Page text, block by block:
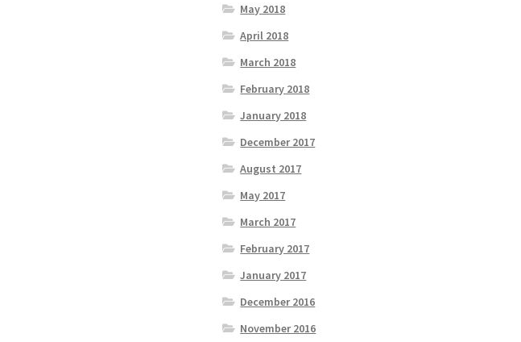
May 2018
April 2018
March 2018
February 2018
January 2018
December 2017
August 2017
May 2017
March 2017
February 2017
January 2017
December 2016
November 2016